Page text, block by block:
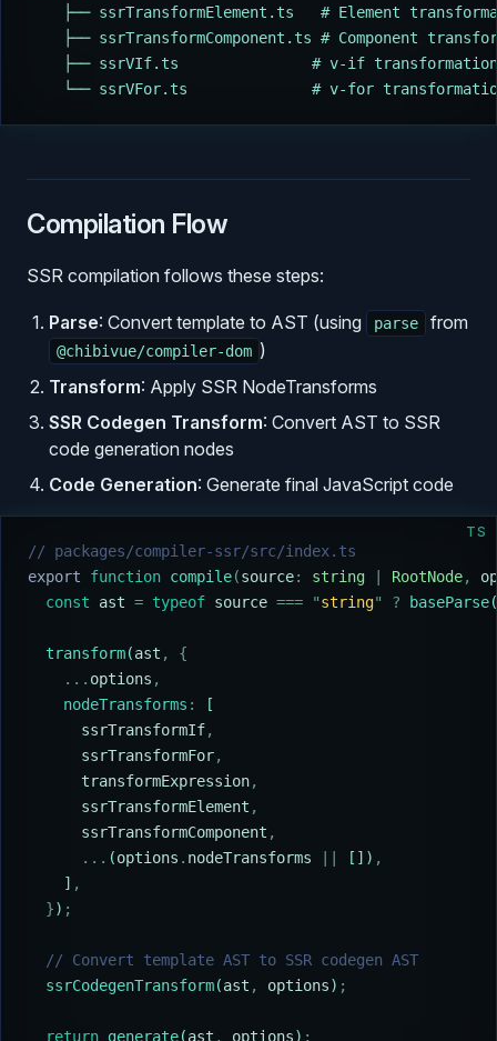
├── ssrTransformElement.ts   # Element
├── ssrTransformComponent.ts # Component
    ├── ssrVIf.ts               # v-if transformation
└── ssrVFor.ts              # v-for
Compilation Flow
SSR compilation follows these steps:
Parse: Convert template to AST (using parse from
@chibivue/compiler-dom )
Transform: Apply SSR NodeTransforms
SSR Codegen Transform: Convert AST to SSR
code generation nodes
Code Generation: Generate final JavaScript code
TS
// packages/compiler-ssr/src/index.ts
export function compile(source: string RootNode,
  const
ast = typeof source === "string" ? baseParse(
  transform
(ast ,
{
    ...
options ,
    nodeTransforms
:
[
      ssrTransformIf
,
      ssrTransformFor
,
      transformExpression
,
      ssrTransformElement
,
      ssrTransformComponent
,
      ...
(options . nodeTransforms []) ,
    ]
,
  }
) ;
  // Convert template AST to SSR codegen AST
  ssrCodegenTransform
(ast , options) ;
  return
generate(ast , options) ;